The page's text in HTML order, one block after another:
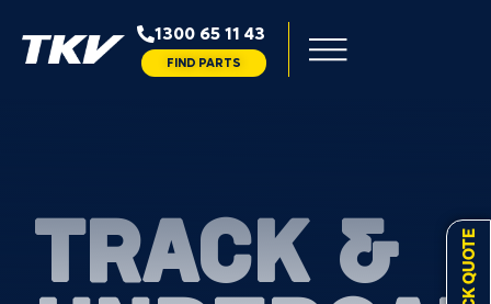
1300 65 11 43
FIND PARTS
TRACK &